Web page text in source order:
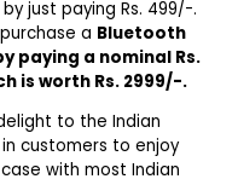
just paying Rs. 499/-.
a Bluetooth
paying a nominal Rs.
is worth Rs. 2999/-.
to the Indian
customers to enjoy
with most Indian